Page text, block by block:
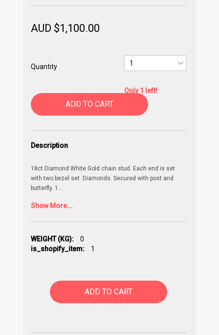
AUD $1,100.00
Quantity
Only 1 left!
ADD TO CART
Description
18ct Diamond White Gold chain stud. Each end is set
with two bezel set Diamonds. Secured with post and
butterfly. 1
Show More...
WEIGHT (KG):
0
is_shopify_item:
1
ADD TO CART